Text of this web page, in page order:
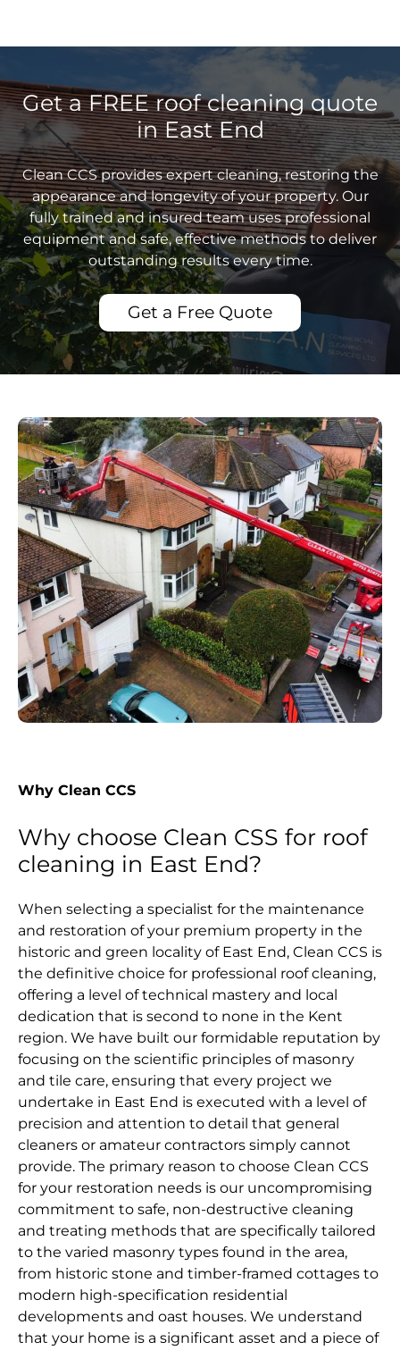
Get a FREE roof cleaning quote
in East End
Clean CCS provides expert cleaning, restoring the
appearance and longevity of your property. Our
fully trained and insured team uses professional
equipment and safe, effective methods to deliver
outstanding results every time.
Get a Free Quote
Why Clean CCS
Why choose Clean CSS for roof
cleaning in East End?
When selecting a specialist for the maintenance
and restoration of your premium property in the
historic and green locality of East End, Clean CCS is
the definitive choice for professional roof cleaning,
offering a level of technical mastery and local
dedication that is second to none in the Kent
region. We have built our formidable reputation by
focusing on the scientific principles of masonry
and tile care, ensuring that every project we
undertake in East End is executed with a level of
precision and attention to detail that general
cleaners or amateur contractors simply cannot
provide. The primary reason to choose Clean CCS
for your restoration needs is our uncompromising
commitment to safe, non-destructive cleaning
and treating methods that are specifically tailored
to the varied masonry types found in the area,
from historic stone and timber-framed cottages to
modern high-specification residential
developments and oast houses. We understand
that your home is a significant asset and a piece of